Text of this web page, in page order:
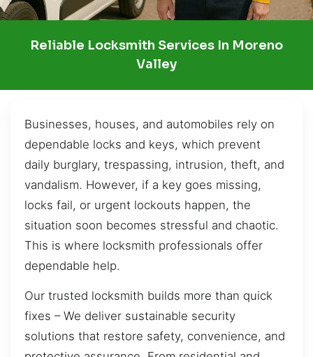
Reliable Locksmith Services In Moreno
Valley
Businesses, houses, and automobiles rely on
dependable locks and keys, which prevent
daily burglary, trespassing, intrusion, theft, and
vandalism. However, if a key goes missing,
locks fail, or urgent lockouts happen, the
situation soon becomes stressful and chaotic.
This is where locksmith professionals offer
dependable help.
Our trusted locksmith builds more than quick
fixes – We deliver sustainable security
solutions that restore safety, convenience, and